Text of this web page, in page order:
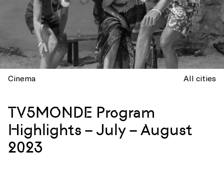
Cinema All cities
TV5MONDE Program
Highlights – July – August
2023